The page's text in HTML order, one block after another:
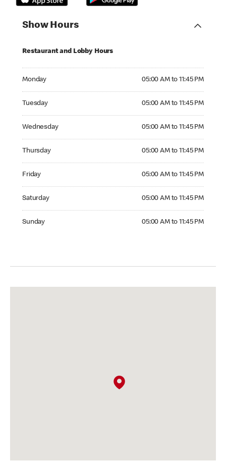
Show Hours
Restaurant and Lobby Hours
Monday 05:00 AM to 11:45 PM
Tuesday 05:00 AM to 11:45 PM
Wednesday 05:00 AM to 11:45 PM
Thursday 05:00 AM to 11:45 PM
Friday 05:00 AM to 11:45 PM
Saturday 05:00 AM to 11:45 PM
Sunday 05:00 AM to 11:45 PM